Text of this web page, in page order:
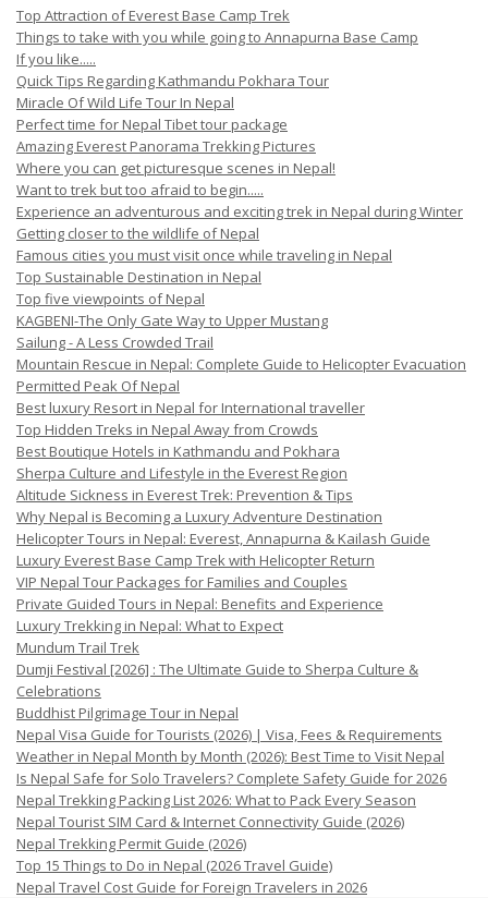
Top Attraction of Everest Base Camp Trek
Things to take with you while going to Annapurna Base Camp
If you like.....
Quick Tips Regarding Kathmandu Pokhara Tour
Miracle Of Wild Life Tour In Nepal
Perfect time for Nepal Tibet tour package
Amazing Everest Panorama Trekking Pictures
Where you can get picturesque scenes in Nepal!
Want to trek but too afraid to begin.....
Experience an adventurous and exciting trek in Nepal during Winter
Getting closer to the wildlife of Nepal
Famous cities you must visit once while traveling in Nepal
Top Sustainable Destination in Nepal
Top five viewpoints of Nepal
KAGBENI-The Only Gate Way to Upper Mustang
Sailung - A Less Crowded Trail
Mountain Rescue in Nepal: Complete Guide to Helicopter Evacuation
Permitted Peak Of Nepal
Best luxury Resort in Nepal for International traveller
Top Hidden Treks in Nepal Away from Crowds
Best Boutique Hotels in Kathmandu and Pokhara
Sherpa Culture and Lifestyle in the Everest Region
Altitude Sickness in Everest Trek: Prevention & Tips
Why Nepal is Becoming a Luxury Adventure Destination
Helicopter Tours in Nepal: Everest, Annapurna & Kailash Guide
Luxury Everest Base Camp Trek with Helicopter Return
VIP Nepal Tour Packages for Families and Couples
Private Guided Tours in Nepal: Benefits and Experience
Luxury Trekking in Nepal: What to Expect
Mundum Trail Trek
Dumji Festival [2026] : The Ultimate Guide to Sherpa Culture &
Celebrations
Buddhist Pilgrimage Tour in Nepal
Nepal Visa Guide for Tourists (2026) | Visa, Fees & Requirements
Weather in Nepal Month by Month (2026): Best Time to Visit Nepal
Is Nepal Safe for Solo Travelers? Complete Safety Guide for 2026
Nepal Trekking Packing List 2026: What to Pack Every Season
Nepal Tourist SIM Card & Internet Connectivity Guide (2026)
Nepal Trekking Permit Guide (2026)
Top 15 Things to Do in Nepal (2026 Travel Guide)
Nepal Travel Cost Guide for Foreign Travelers in 2026